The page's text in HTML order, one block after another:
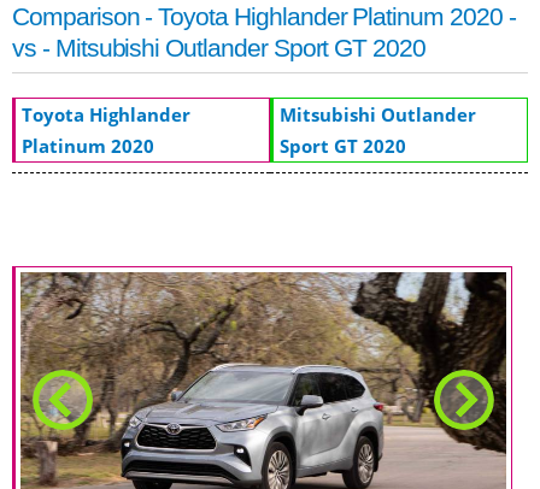
Comparison - Toyota Highlander Platinum 2020 -
vs - Mitsubishi Outlander Sport GT 2020
Toyota Highlander
Platinum 2020
Mitsubishi Outlander
Sport GT 2020